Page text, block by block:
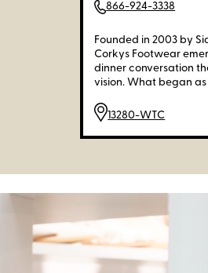
866-924-3338
Founded in 2003 by
Corkys Footwear
dinner conversation
vision. What began as
evolved into a
known for its stylish
summer footwear. As Corkys grew,
rain boots, and
year-round styles,
and booties to our
expansion
commitment to
13280-WTC